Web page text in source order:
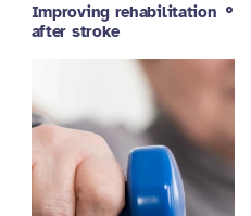
Improving rehabilitation
after stroke